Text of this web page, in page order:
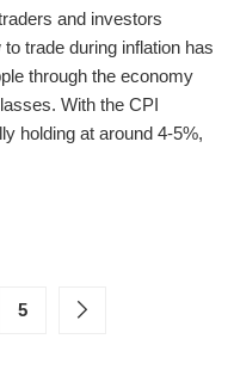
and investors
trade during inflation has
through the economy
With the CPI
holding at around 4-5%,
5